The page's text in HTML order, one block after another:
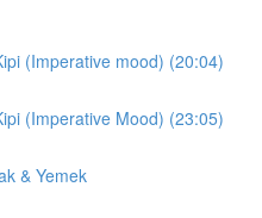
(Imperative mood) (20:04)
(Imperative Mood) (23:05)
& Yemek